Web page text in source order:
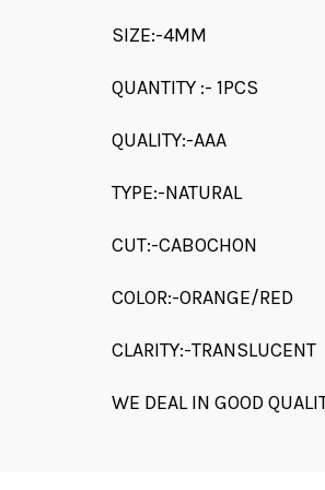
SIZE:-4MM
QUANTITY :- 1PCS
QUALITY:-AAA
TYPE:-NATURAL
CUT:-CABOCHON
COLOR:-ORANGE/RED
CLARITY:-TRANSLUCENT
WE DEAL IN GOOD